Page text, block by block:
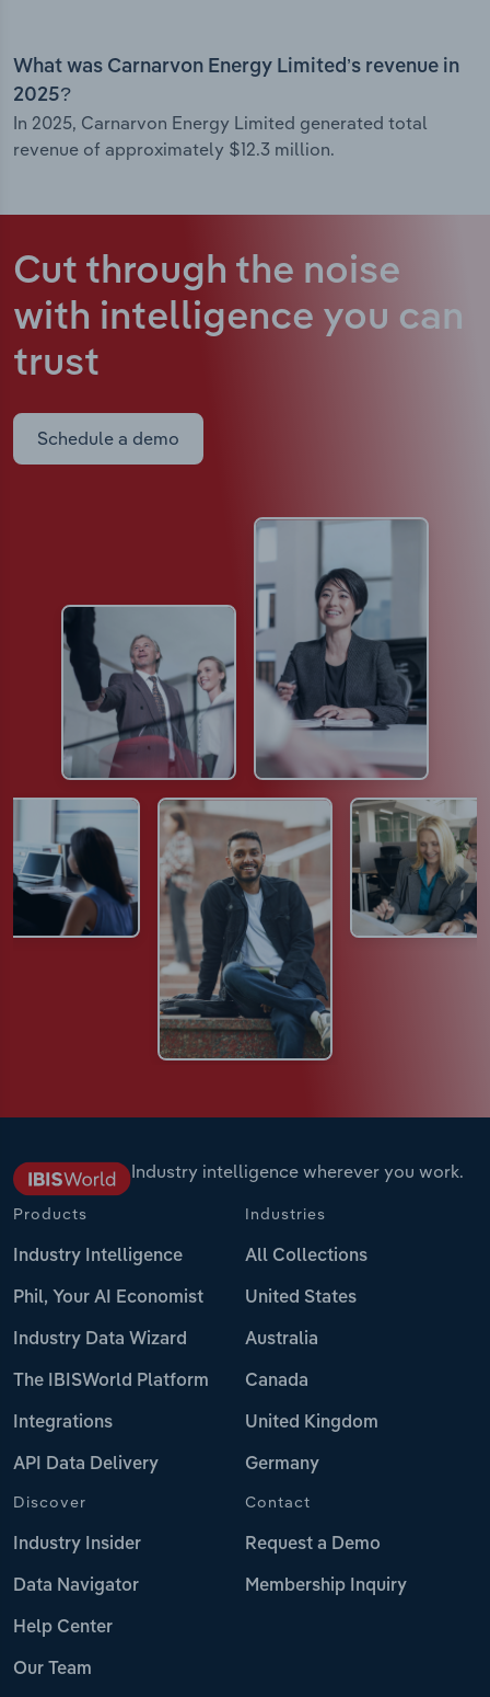
What was Carnarvon Energy Limited’s revenue in
2025?
In 2025, Carnarvon Energy Limited generated total
revenue of approximately $12.3 million.
Cut through the noise
with intelligence you can
trust
Schedule a demo
Industry intelligence wherever you work.
Products
Industry Intelligence
Phil, Your AI Economist
Industry Data Wizard
The IBISWorld Platform
Integrations
API Data Delivery
Industries
All Collections
United States
Australia
Canada
United Kingdom
Germany
Discover
Industry Insider
Data Navigator
Help Center
Our Team
Contact
Request a Demo
Membership Inquiry